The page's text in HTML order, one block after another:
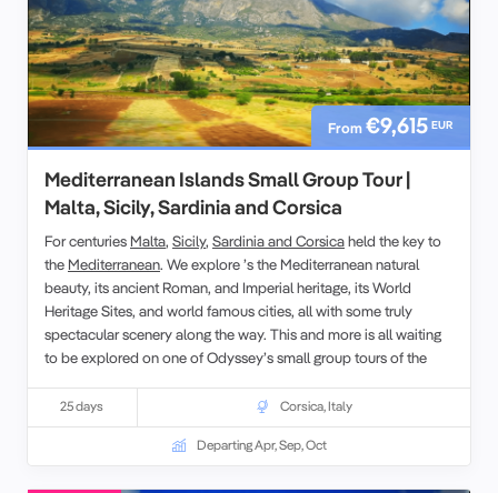
From€9,615 EUR
Mediterranean Islands Small Group Tour |
Malta, Sicily, Sardinia and Corsica
For centuries Malta, Sicily, Sardinia and Corsicaheld the key to
the Mediterranean. We explore ’s the Mediterranean natural
beauty, its ancient Roman, and Imperial heritage, its World
Heritage Sites, and world famous cities, all with some truly
spectacular scenery along the way. This and more is all waiting
to be explored on one of Odyssey’s small group tours of the
led by experienced, and enthusiastic like-minded people. This
escorted tour of western Mediterranean explores the geography,
history, culture and peoples of these 4 islands.
25 days Corsica,Italy
Departing Apr, Sep, Oct